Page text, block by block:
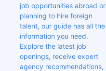
job opportunities abroad or
planning to hire foreign
talent, our guide has all the
information you need.
Explore the latest job
openings, receive expert
agency recommendations,